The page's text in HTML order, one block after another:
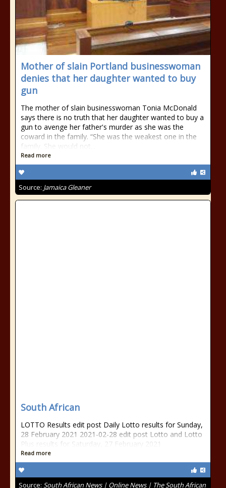
Mother of slain Portland businesswoman
denies that her daughter wanted to buy
gun
The mother of slain businesswoman Tonia McDonald
says there is no truth that her daughter wanted to buy a
gun to avenge her father's murder as she was the
coward in the family. “She was the weakest one in the
family. She would not...
Read more
Source: Jamaica Gleaner
South African
LOTTO Results edit post Daily Lotto results for Sunday,
28 February 2021 2021-02-28 edit post Lotto and Lotto
Plus results for Saturday, 27 February 2021
Read more
Source: South African News | Online News | The South African